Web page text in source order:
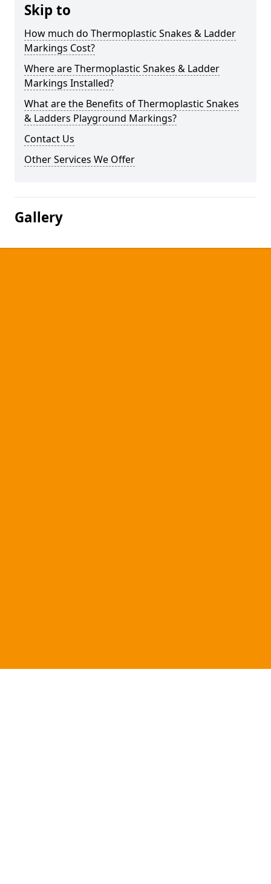
Skip to
How much do Thermoplastic Snakes & Ladder
Markings Cost?
Where are Thermoplastic Snakes & Ladder
Markings Installed?
What are the Benefits of Thermoplastic Snakes
& Ladders Playground Markings?
Contact Us
Other Services We Offer
Gallery